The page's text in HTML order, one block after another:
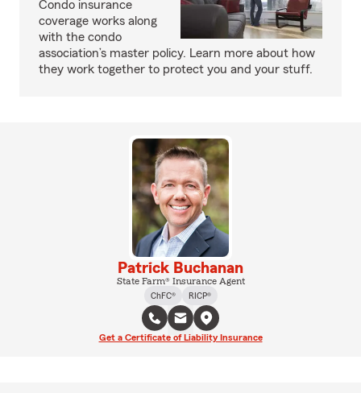
Condo insurance
coverage works along
with the condo
association’s master policy. Learn more about how
they work together to protect you and your stuff.
Patrick Buchanan
State Farm® Insurance Agent
ChFC®
RICP®
Get a Certificate of Liability Insurance